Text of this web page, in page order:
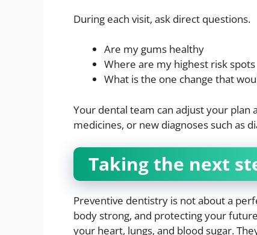
During each visit, ask direct questions.
Are my gums healthy
Where are my highest risk spots
What is the one change that
Your dental team can adjust your plan
medicines, or new diagnoses such as
Taking the next
Preventive dentistry is not about a
body strong, and protecting your
your heart, lungs, and blood sugar.